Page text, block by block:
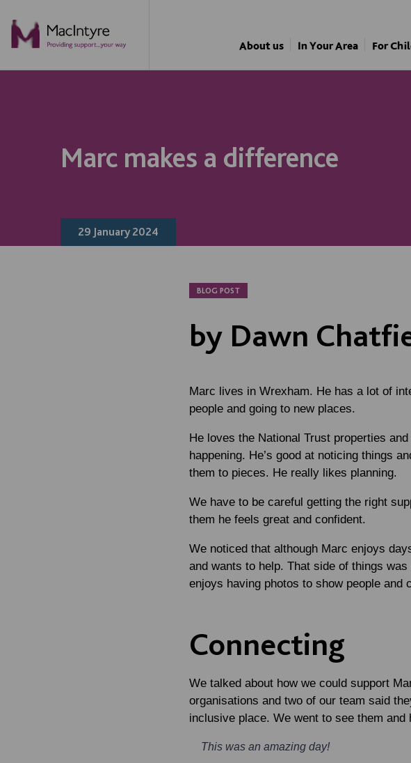
About us In Your Area For
Marc makes a difference
29 January 2024
BLOG POST
by Dawn
Marc lives in Wrexham. He has a lot of
people and going to new places.
He loves the National Trust properties
happening. He’s good at noticing things
them to pieces. He really likes planning.
We have to be careful getting the right
them he feels great and confident.
We noticed that although Marc enjoys
and wants to help. That side of things
enjoys having photos to show people and
Connecting
We talked about how we could support
organisations and two of our team said
inclusive place. We went to see them and
This was an amazing day!
NEWS
NEWS
NEWS
NEWS